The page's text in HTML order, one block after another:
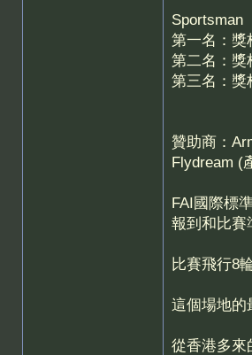
Sportsman
第一名：獎
第二名：獎
第三名：獎
贊助商：
Flydream (
FAI國際標
報到和比賽
比賽飛行8
這個場地的
從香港多來